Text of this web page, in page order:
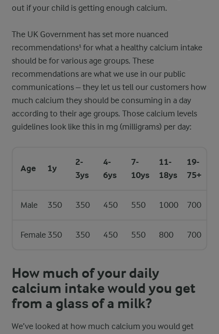
out if your child is getting enough calcium.
The UK Government has set more nuanced
recommendations¹ for what a healthy calcium intake
should be for various age groups. These
recommendations are what we use in our public
communications – they let us tell our customers how
much calcium they should be consuming in a day
according to their age groups. Those calcium levels
guidelines look like this in mg (milligrams) per day:
Age 1y
2-
3ys
4-
6ys
7-
10ys
11-
18ys
19-
75+
Male 350 350 450 550 1000 700
Female 350 350 450 550 800 700
How much of your daily
calcium intake would you get
from a glass of a milk?
We’ve looked at how much calcium you would get